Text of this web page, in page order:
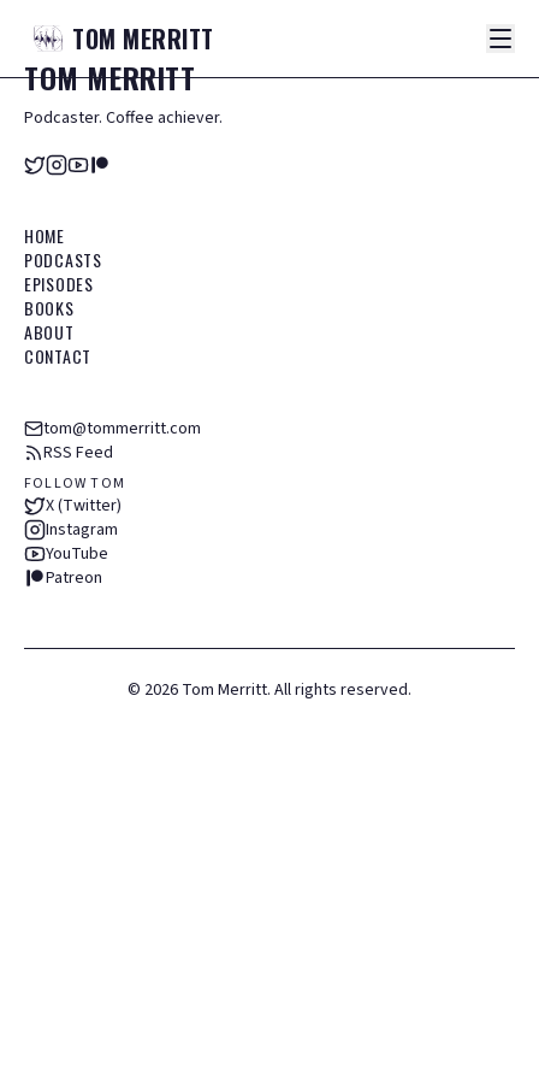
TOM MERRITT
TOMMERRITT
Podcaster. Coffee achiever.
HOME
PODCASTS
EPISODES
BOOKS
ABOUT
CONTACT
tom@tommerritt.com
RSS Feed
FOLLOW TOM
X (Twitter)
Instagram
YouTube
Patreon
© 2026 Tom Merritt. All rights reserved.